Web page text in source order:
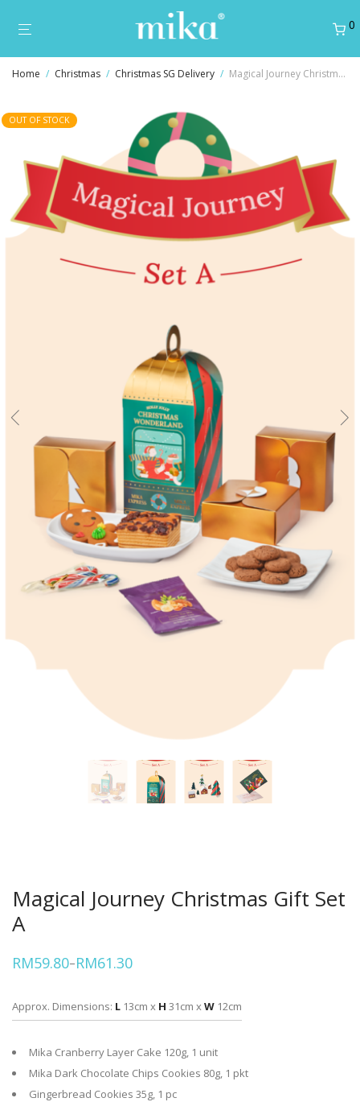
0
Home / Christmas / Christmas SG Delivery / Magical Journey Christmas Gift Set A
OUT OF STOCK
Magical Journey Christmas Gift Set
A
RM59.80–RM61.30
Price
through
RM61.30
Approx. Dimensions: L 13cm x H 31cm xW 12cm
Mika Cranberry Layer Cake 120g, 1 unit
Mika Dark Chocolate Chips Cookies 80g, 1 pkt
Gingerbread Cookies 35g, 1 pc